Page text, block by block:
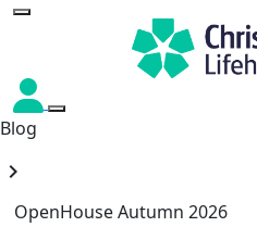
Blog
chevron_right
OpenHouse Autumn 2026